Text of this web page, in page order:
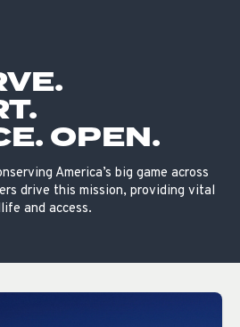
OPEN.
America’s big game across
drive this mission, providing vital
and access.